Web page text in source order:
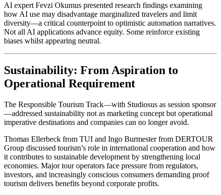
AI expert Fevzi Okumus presented research findings examining
how AI use may disadvantage marginalized travelers and limit
diversity—a critical counterpoint to optimistic automation narratives.
Not all AI applications advance equity. Some reinforce existing
biases whilst appearing neutral.
Sustainability: From Aspiration to
Operational Requirement
The Responsible Tourism Track—with Studiosus as session sponsor
—addressed sustainability not as marketing concept but operational
imperative destinations and companies can no longer avoid.
Thomas Ellerbeck from TUI and Ingo Burmester from DERTOUR
Group discussed tourism’s role in international cooperation and how
it contributes to sustainable development by strengthening local
economies. Major tour operators face pressure from regulators,
investors, and increasingly conscious consumers demanding proof
tourism delivers benefits beyond corporate profits.